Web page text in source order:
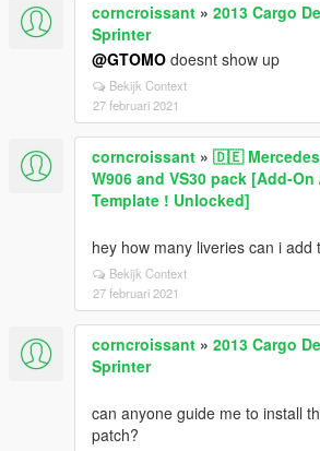
corncroissant » 2013 Cargo
Sprinter
@GTOMO doesnt show up
Bekijk Context
27 februari 2021
corncroissant » 🇩🇪 Mercedes
W906 and VS30 pack [Add-On
Template ! Unlocked]
hey how many liveries can i add
Bekijk Context
27 februari 2021
corncroissant » 2013 Cargo
Sprinter
can anyone guide me to install
patch?